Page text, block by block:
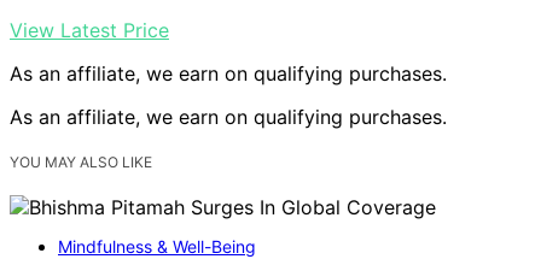
View Latest Price
As an affiliate, we earn on qualifying purchases.
As an affiliate, we earn on qualifying purchases.
YOU MAY ALSO LIKE
Mindfulness & Well-Being